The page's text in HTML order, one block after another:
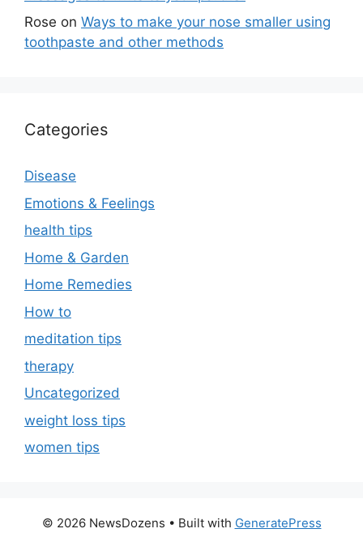
Rose on Ways to make your nose smaller using
toothpaste and other methods
Categories
Disease
Emotions & Feelings
health tips
Home & Garden
Home Remedies
How to
meditation tips
therapy
Uncategorized
weight loss tips
women tips
© 2026 NewsDozens • Built with GeneratePress